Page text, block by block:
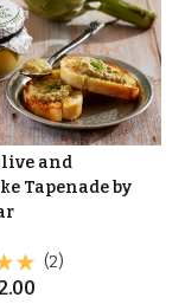
and
Tapenade by
(2)